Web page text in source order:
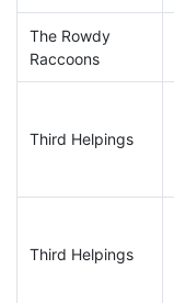
The Rowdy
Raccoons
Third Helpings
Third Helpings